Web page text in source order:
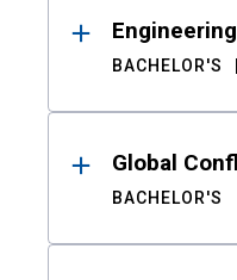
BACHELOR'S
Global
BACHELOR'S